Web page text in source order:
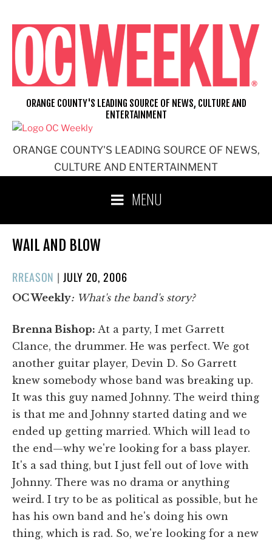
content
ORANGE COUNTY'S LEADING SOURCE OF NEWS,
CULTURE AND ENTERTAINMENT
ORANGE COUNTY'S LEADING SOURCE OF NEWS, CULTURE AND
ENTERTAINMENT
MENU
WAIL AND BLOW
RREASON |POSTED
ON
JULY 20, 2006
OC Weekly: What's the band's story?
Brenna Bishop: At a party, I met Garrett
Clance, the drummer. He was perfect. We got
another guitar player, Devin D. So Garrett
knew somebody whose band was breaking up.
It was this guy named Johnny. The weird thing
is that me and Johnny started dating and we
ended up getting married. Which will lead to
the end—why we're looking for a bass player.
It's a sad thing, but I just fell out of love with
Johnny. There was no drama or anything
weird. I try to be as political as possible, but he
has his own band and he's doing his own
thing, which is rad. So, we're looking for a new